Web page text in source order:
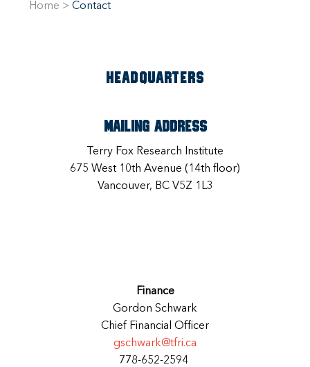
Home > Contact
HEADQUARTERS
Mailing Address
Terry Fox Research Institute
675 West 10th Avenue (14th floor)
Vancouver, BC V5Z 1L3
Finance
Gordon Schwark
Chief Financial Officer
gschwark@tfri.ca
778-652-2594